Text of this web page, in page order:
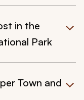
in the
Park
Town and